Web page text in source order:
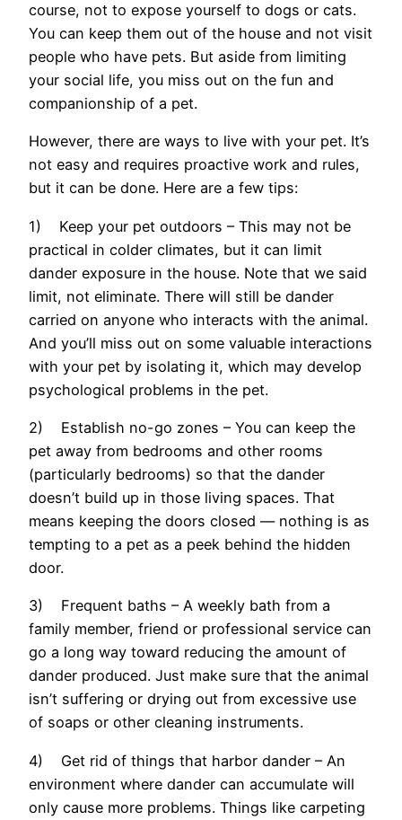
course, not to expose yourself to dogs or cats.
You can keep them out of the house and not visit
people who have pets. But aside from limiting
your social life, you miss out on the fun and
companionship of a pet.
However, there are ways to live with your pet. It’s
not easy and requires proactive work and rules,
but it can be done. Here are a few tips:
1) Keep your pet outdoors – This may not be
practical in colder climates, but it can limit
dander exposure in the house. Note that we said
limit, not eliminate. There will still be dander
carried on anyone who interacts with the animal.
And you’ll miss out on some valuable interactions
with your pet by isolating it, which may develop
psychological problems in the pet.
2) Establish no-go zones – You can keep the
pet away from bedrooms and other rooms
(particularly bedrooms) so that the dander
doesn’t build up in those living spaces. That
means keeping the doors closed — nothing is as
tempting to a pet as a peek behind the hidden
door.
3) Frequent baths – A weekly bath from a
family member, friend or professional service can
go a long way toward reducing the amount of
dander produced. Just make sure that the animal
isn’t suffering or drying out from excessive use
of soaps or other cleaning instruments.
4) Get rid of things that harbor dander – An
environment where dander can accumulate will
only cause more problems. Things like carpeting